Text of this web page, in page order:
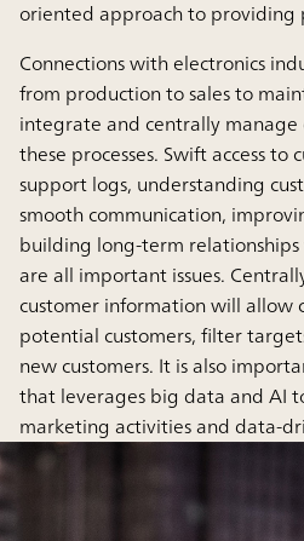
oriented approach to providing
Connections with electronics
from production to sales to
integrate and centrally
these processes. Swift access to
support logs, understanding
smooth communication,
building long-term
are all important issues.
customer information will allow
potential customers, filter
new customers. It is also
that leverages big data and AI
marketing activities and data-